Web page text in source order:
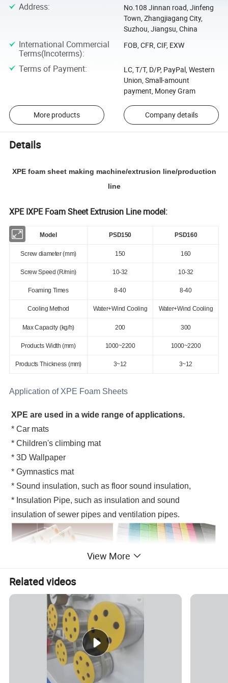
Address:
No.108 Jinnan road, Jinfeng
Town, Zhangjiagang City,
Suzhou, Jiangsu, China
International Commercial
Terms(Incoterms):
FOB, CFR, CIF, EXW
Terms of Payment:
LC, T/T, D/P, PayPal, Western
Union, Small-amount
payment, Money Gram
More products Company details
Details
XPE foam sheet making machine/extrusion line/production
line
XPE IXPE Foam Sheet Extrusion Line model:
Model PSD150 PSD160
Screw diameter (mm) 150 160
Screw Speed (R/min) 10-32 10-32
Foaming Times 8-40 8-40
Cooling Method Water+Wind Cooling Water+Wind Cooling
Max Capacity (kg/h) 200 300
Products Width (mm) 1000~2200 1000~2200
Products Thickness (mm) 3~12 3~12
Application of XPE Foam Sheets
XPE are used in a wide range of applications.
* Car mats
* Children's climbing mat
* 3D Wallpaper
* Gymnastics mat
* Sound insulation, such as floor sound insulation,
* Insulation Pipe, such as insulation and sound
insulation of sewer pipes and ventilation pipes.
XPE products mainly applied fields
View More
Related videos